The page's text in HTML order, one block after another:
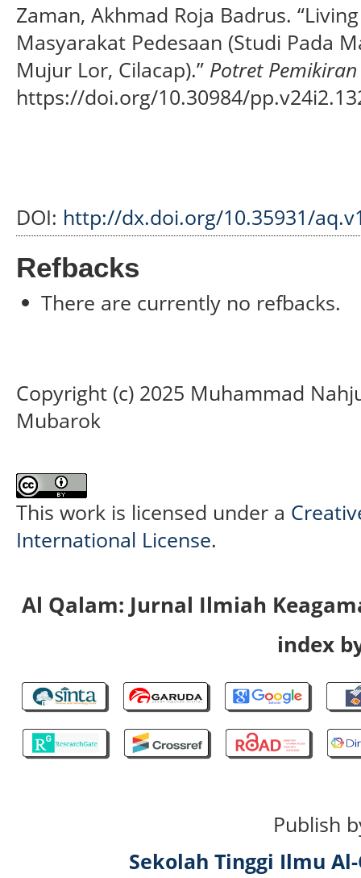
Zaman, Akhmad Roja Badrus.
Masyarakat Pedesaan (Studi Pada
Mujur Lor, Cilacap).” Potret Pemikiran
https://doi.org/10.30984/
DOI: http://dx.doi.org/10.35931/
Refbacks
There are currently no refbacks.
Copyright (c) 2025 Muhammad
Mubarok
This work is licensed under a
International License.
Al Qalam: Jurnal Ilmiah
index
Publish
Sekolah Tinggi Ilmu